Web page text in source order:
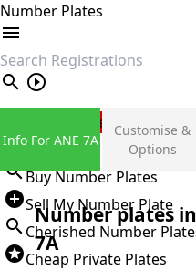
Number Plates
search
Private Number Plates
Sign in
Buy Number Plates
Sell My Number Plate
Cherished Number
Cheap Private Plates
Info For ANE 7A
Customise &
Options
Number plates
7A